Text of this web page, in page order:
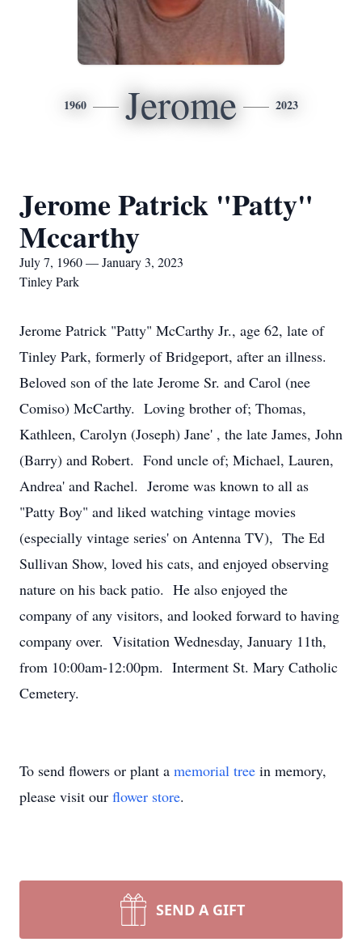
1960 Jerome 2023
Jerome Patrick "Patty"
Mccarthy
July 7, 1960 — January 3, 2023
Tinley Park
Jerome Patrick "Patty" McCarthy Jr., age 62, late of
Tinley Park, formerly of Bridgeport, after an illness.
Beloved son of the late Jerome Sr. and Carol (nee
Comiso) McCarthy. Loving brother of; Thomas,
Kathleen, Carolyn (Joseph) Jane' , the late James, John
(Barry) and Robert. Fond uncle of; Michael, Lauren,
Andrea' and Rachel. Jerome was known to all as
"Patty Boy" and liked watching vintage movies
(especially vintage series' on Antenna TV), The Ed
Sullivan Show, loved his cats, and enjoyed observing
nature on his back patio. He also enjoyed the
company of any visitors, and looked forward to having
company over. Visitation Wednesday, January 11th,
from 10:00am-12:00pm. Interment St. Mary Catholic
Cemetery.
To send flowers or plant a memorial tree in memory,
please visit our flower store.
SEND A GIFT